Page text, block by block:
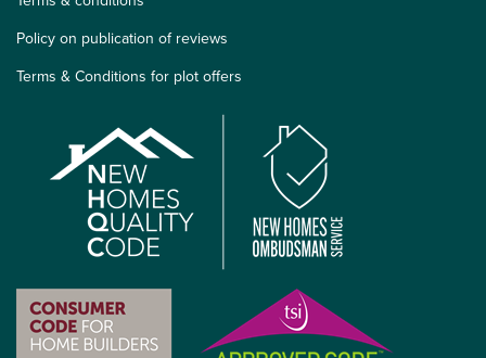
Policy on publication of reviews
Terms & Conditions for plot offers